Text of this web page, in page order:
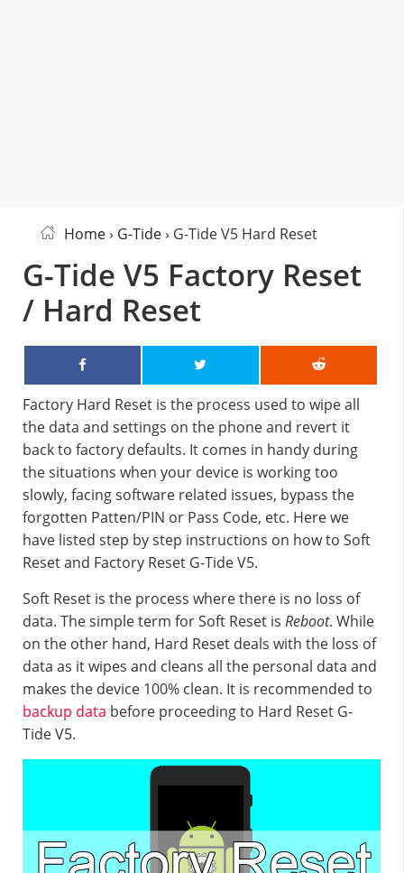
Home› G-Tide› G-Tide V5 Hard Reset
G-Tide V5 Factory Reset
/ Hard Reset
Factory Hard Reset is the process used to wipe all
the data and settings on the phone and revert it
back to factory defaults. It comes in handy during
the situations when your device is working too
slowly, facing software related issues, bypass the
forgotten Patten/PIN or Pass Code, etc. Here we
have listed step by step instructions on how to Soft
Reset and Factory Reset G-Tide V5.
Soft Reset is the process where there is no loss of
data. The simple term for Soft Reset is Reboot. While
on the other hand, Hard Reset deals with the loss of
data as it wipes and cleans all the personal data and
makes the device 100% clean. It is recommended to
backup data before proceeding to Hard Reset G-
Tide V5.